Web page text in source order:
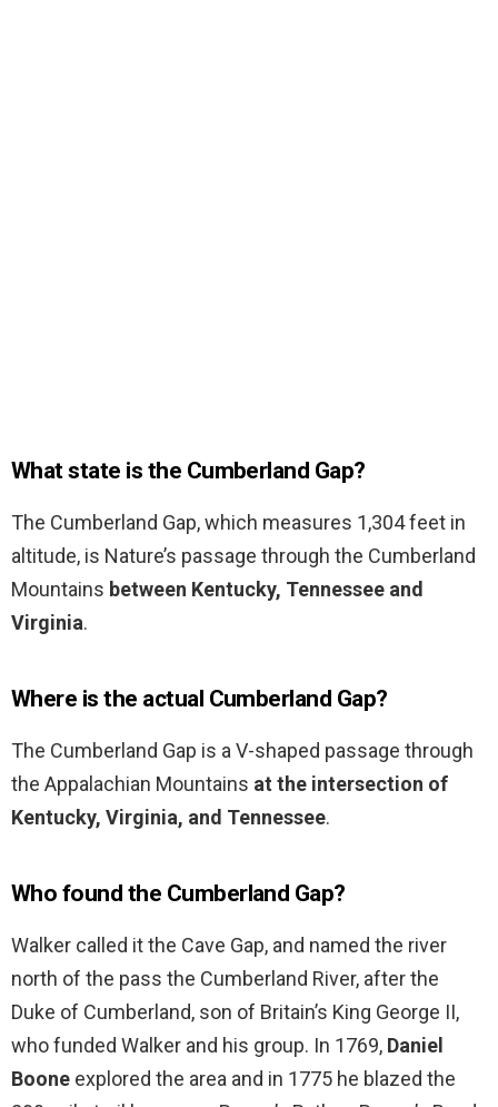
What state is the Cumberland Gap?
The Cumberland Gap, which measures 1,304 feet in
altitude, is Nature’s passage through the Cumberland
Mountains between Kentucky, Tennessee and
Virginia.
Where is the actual Cumberland Gap?
The Cumberland Gap is a V-shaped passage through
the Appalachian Mountains at the intersection of
Kentucky, Virginia, and Tennessee.
Who found the Cumberland Gap?
Walker called it the Cave Gap, and named the river
north of the pass the Cumberland River, after the
Duke of Cumberland, son of Britain’s King George II,
who funded Walker and his group. In 1769, Daniel
Boone explored the area and in 1775 he blazed the